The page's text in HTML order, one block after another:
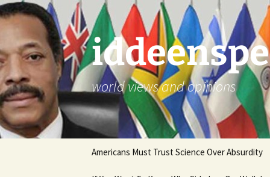
Skip
to
content
world views and opinions
Americans Must Trust Science Over Absurdity